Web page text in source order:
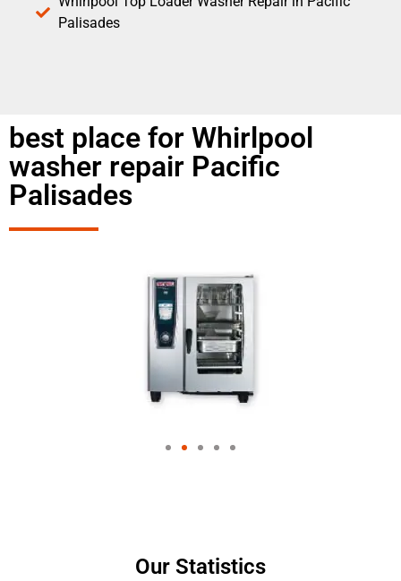
Palisades
best place for Whirlpool
washer repair Pacific
Palisades
Our Statistics